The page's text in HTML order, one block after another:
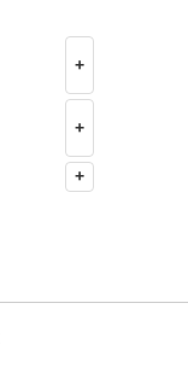
+
+
+